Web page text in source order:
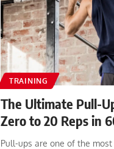
TRAINING
The Ultimate Pull-
Zero to 20 Reps in
Pull-ups are one of the